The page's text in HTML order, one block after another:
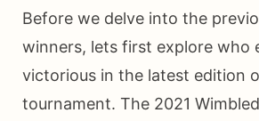
Before we delve into the
winners, lets first explore who
victorious in the latest edition
tournament. The 2021